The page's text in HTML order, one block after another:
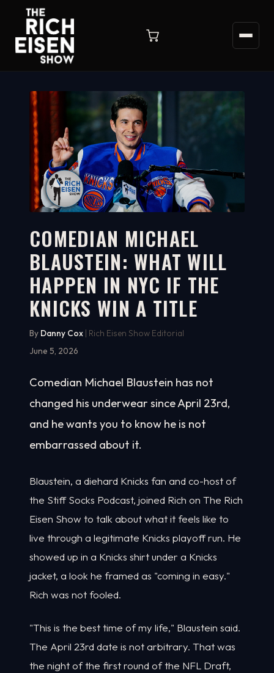
WATCH ON YOUTUBE
5:18
COMEDIAN MICHAEL
BLAUSTEIN: WHAT WILL
HAPPEN IN NYC IF THE
KNICKS WIN A TITLE
By Danny Cox | Rich Eisen Show Editorial
June 5, 2026
Comedian Michael Blaustein has not
changed his underwear since April 23rd,
and he wants you to know he is not
embarrassed about it.
Blaustein, a diehard Knicks fan and co-host of
the Stiff Socks Podcast, joined Rich on The Rich
Eisen Show to talk about what it feels like to
live through a legitimate Knicks playoff run. He
showed up in a Knicks shirt under a Knicks
jacket, a look he framed as "coming in easy."
Rich was not fooled.
"This is the best time of my life," Blaustein said.
The April 23rd date is not arbitrary. That was
the night of the first round of the NFL Draft,